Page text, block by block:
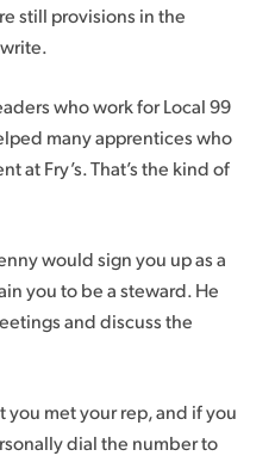
still provisions in the
who work for Local 99
many apprentices who
at Fry’s. That’s the kind of
would sign you up as a
you to be a steward. He
and discuss the
you met your rep, and if you
dial the number to